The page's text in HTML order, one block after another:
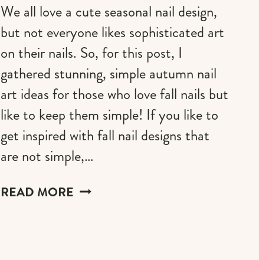
We all love a cute seasonal nail design,
but not everyone likes sophisticated art
on their nails. So, for this post, I
gathered stunning, simple autumn nail
art ideas for those who love fall nails but
like to keep them simple! If you like to
get inspired with fall nail designs that
are not simple,…
READ MORESIMPLE